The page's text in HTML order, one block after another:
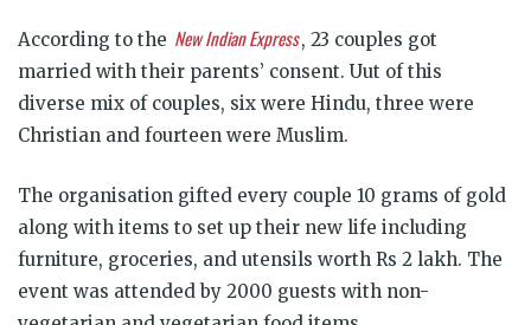
According to the New Indian Express, 23 couples got
married with their parents’ consent. Uut of this
diverse mix of couples, six were Hindu, three were
Christian and fourteen were Muslim.
The organisation gifted every couple 10 grams of gold
along with items to set up their new life including
furniture, groceries, and utensils worth Rs 2 lakh. The
event was attended by 2000 guests with non-